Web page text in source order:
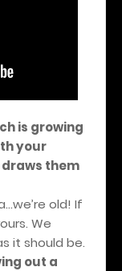
is growing
your
them
old! If
We
it should be.
out a